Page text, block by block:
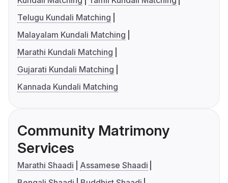
Telugu Kundali Matching
Malayalam Kundali Matching
Marathi Kundali Matching
Gujarati Kundali Matching
Kannada Kundali Matching
Community Matrimony
Services
Marathi Shaadi
Assamese Shaadi